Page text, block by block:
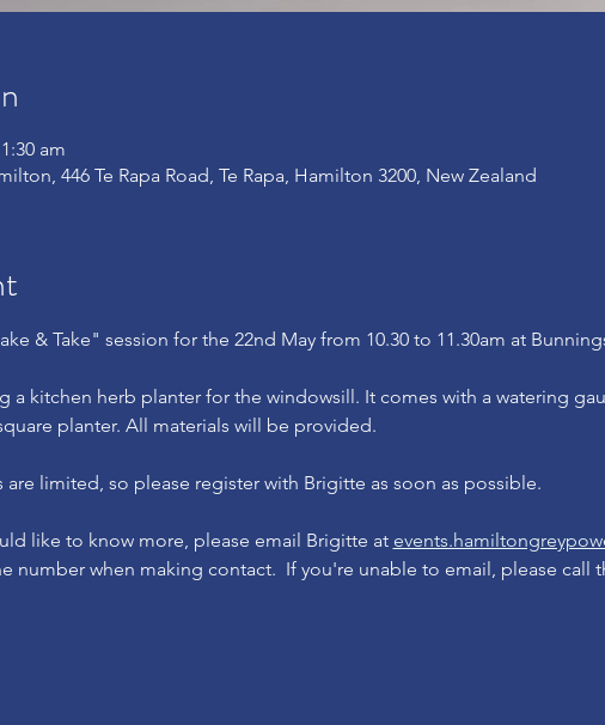
am
446 Te Rapa Road, Te Rapa, Hamilton 3200, New Zealand
& Take" session for the 22nd May from 10.30 to 11.30am at
a kitchen herb planter for the windowsill. It comes with a watering
planter. All materials will be provided.
are limited, so please register with Brigitte as soon as possible.
like to know more, please email Brigitte at
number when making contact.  If you're unable to email, please call